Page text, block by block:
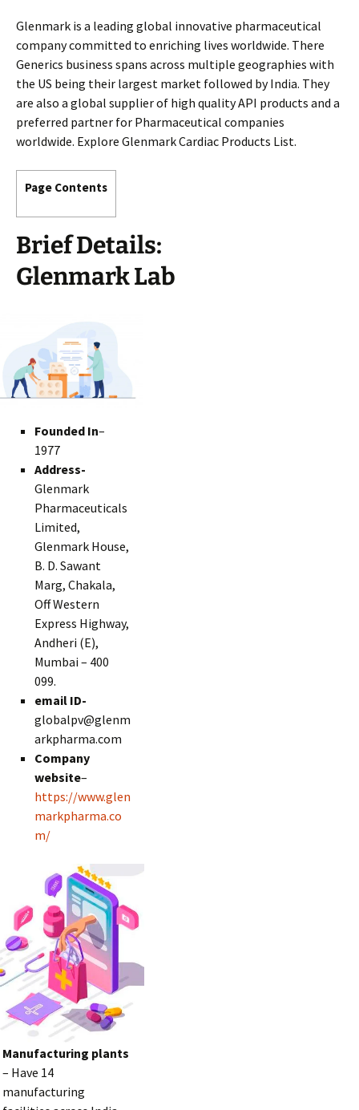
Glenmark is a leading global innovative pharmaceutical
company committed to enriching lives worldwide. There
Generics business spans across multiple geographies with
the US being their largest market followed by India. They
are also a global supplier of high quality API products and a
preferred partner for Pharmaceutical companies
worldwide. Explore Glenmark Cardiac Products List.
Page Contents
Brief Details:
Glenmark Lab
Founded In–
1977
Address-
Glenmark
Pharmaceuticals
Limited,
Glenmark House,
B. D. Sawant
Marg, Chakala,
Off Western
Express Highway,
Andheri (E),
Mumbai – 400
099.
email ID-
globalpv@glenm
arkpharma.com
Company
website–
https://www.glen
markpharma.co
m/
Manufacturing plants
– Have 14
manufacturing